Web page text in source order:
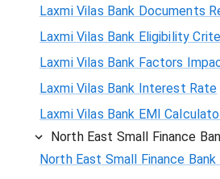
Laxmi Vilas Bank Documents
Laxmi Vilas Bank Eligibility
Laxmi Vilas Bank Factors
Laxmi Vilas Bank Interest Rate
Laxmi Vilas Bank EMI
North East Small Finance
North East Small Finance Bank